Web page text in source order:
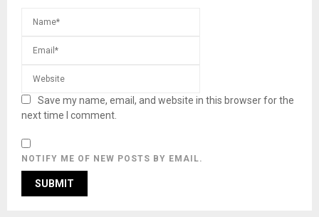
Save my name, email, and website in this browser for the
next time I comment.
NOTIFY ME OF NEW POSTS BY EMAIL.